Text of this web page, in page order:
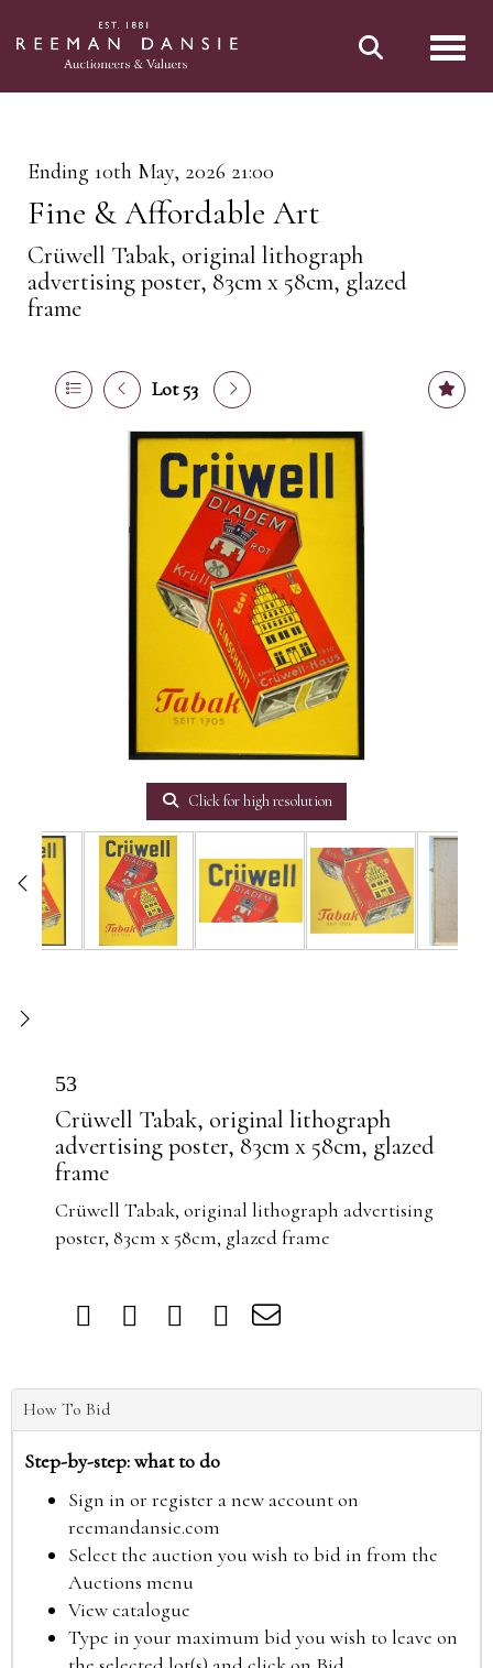
Ending 10th May, 2026 21:00
Fine & Affordable Art
Crüwell Tabak, original lithograph
advertising poster, 83cm x 58cm, glazed
frame
Lot 53
Click for high resolution
53
Crüwell Tabak, original lithograph
advertising poster, 83cm x 58cm, glazed
frame
Crüwell Tabak, original lithograph advertising
poster, 83cm x 58cm, glazed frame
How To Bid
Step-by-step: what to do
Sign in or register a new account on
reemandansie.com
Select the auction you wish to bid in from the
Auctions menu
View catalogue
Type in your maximum bid you wish to leave on